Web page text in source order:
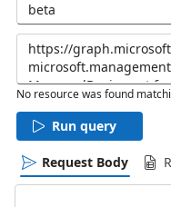
beta
No resource was found
Run query
Request Body